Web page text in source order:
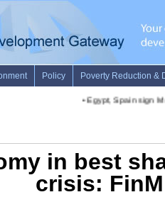
Egypt, Spain sign
in best
crisis: